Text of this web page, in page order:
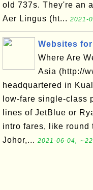
old 737s. They're an
Aer Lingus (ht... 2021-
Websites
Where Are
Asia (http://
headquartered in
low-fare single-class
lines of JetBlue or
intro fares, like round
Johor,... 2021-06-04,